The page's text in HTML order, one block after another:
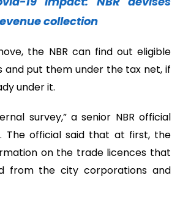
collection
the NBR can find out eligible
and put them under the tax net, if
under it.
survey,” a senior NBR official
The official said that at first, the
on the trade licences that
from the city corporations and